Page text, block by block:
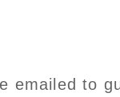
emailed to